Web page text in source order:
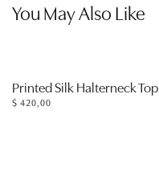
You May Also Like
Printed Silk Halterneck Top
$ 420,00